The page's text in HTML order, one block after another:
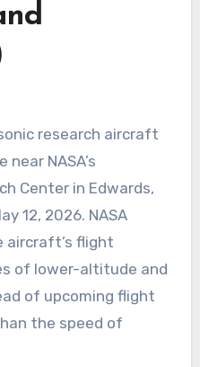
research aircraft
NASA’s
Center in Edwards,
12, 2026. NASA
aircraft’s flight
of lower-altitude and
of upcoming flight
the speed of